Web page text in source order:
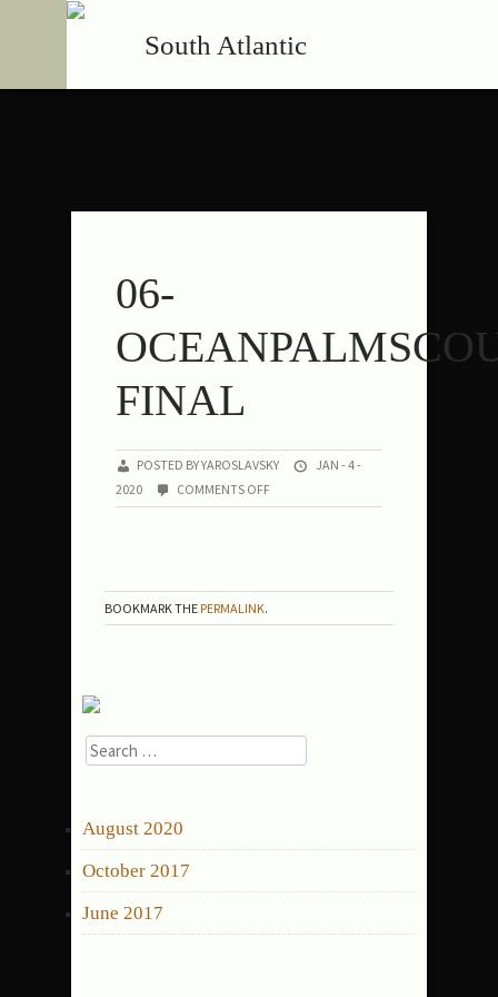
South Atlantic
06-
FINAL
POSTED BY YAROSLAVSKY
JAN - 4 -
2020
COMMENTS OFFON
06-
BOOKMARK THE PERMALINK.
Search
for:
August 2020
October 2017
June 2017